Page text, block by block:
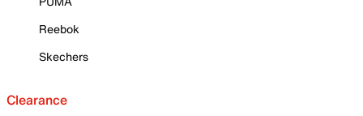
Reebok
Skechers
Clearance